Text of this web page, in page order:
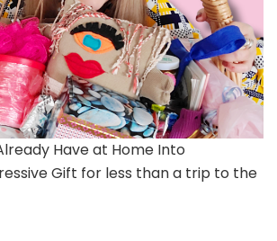
Have at Home Into
Gift for less than a trip to the